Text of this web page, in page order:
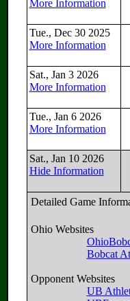
More Information
Tue., Dec 30 2025
More Information
Sat., Jan 3 2026
More Information
Tue., Jan 6 2026
More Information
Sat., Jan 10 2026
Hide Information
Detailed Game
Ohio Websites
Bobcat
Opponent Websites
UB